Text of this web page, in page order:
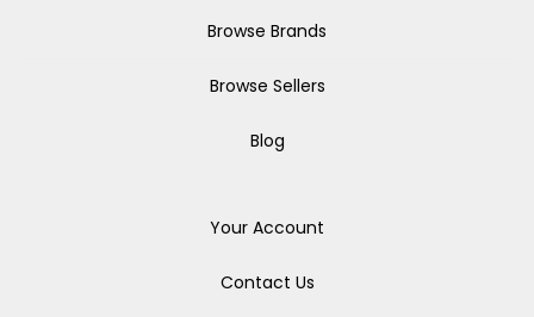
Browse Brands
Browse Sellers
Blog
Your Account
Contact Us